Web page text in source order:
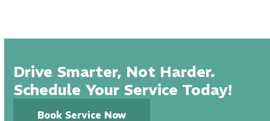
Drive Smarter, Not Harder.
Schedule Your Service Today!
Book Service Now